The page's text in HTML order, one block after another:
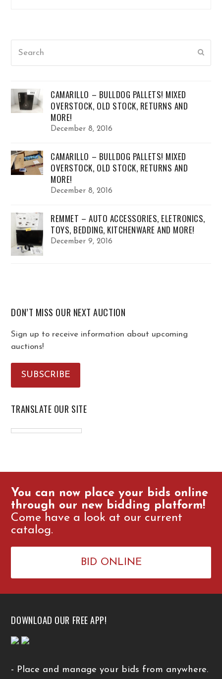
CAMARILLO – BULLDOG PALLETS! MIXED
OVERSTOCK, OLD STOCK, RETURNS AND
MORE!
December 8, 2016
CAMARILLO – BULLDOG PALLETS! MIXED
OVERSTOCK, OLD STOCK, RETURNS AND
MORE!
December 8, 2016
REMMET – AUTO ACCESSORIES, ELETRONICS,
TOYS, BEDDING, KITCHENWARE AND MORE!
December 9, 2016
DON’T MISS OUR NEXT AUCTION
Sign up to receive information about upcoming
auctions!
SUBSCRIBE
TRANSLATE OUR SITE
You can now place your bids online
through our new bidding platform!
Come have a look at our current
catalog.
BID ONLINE
DOWNLOAD OUR FREE APP!
- Place and manage your bids from anywhere.